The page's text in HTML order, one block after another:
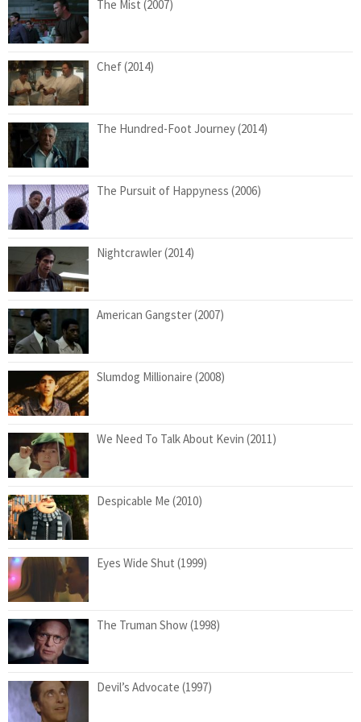
The Mist (2007)
Chef (2014)
The Hundred-Foot Journey (2014)
The Pursuit of Happyness (2006)
Nightcrawler (2014)
American Gangster (2007)
Slumdog Millionaire (2008)
We Need To Talk About Kevin (2011)
Despicable Me (2010)
Eyes Wide Shut (1999)
The Truman Show (1998)
Devil’s Advocate (1997)